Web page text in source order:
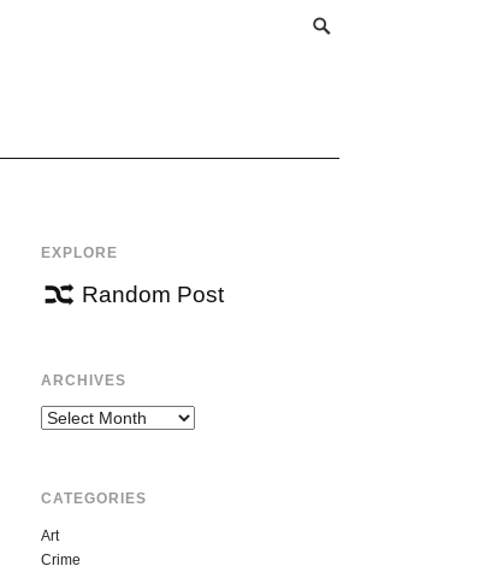
EXPLORE
Random Post
ARCHIVES
Archives
CATEGORIES
Art
Crime